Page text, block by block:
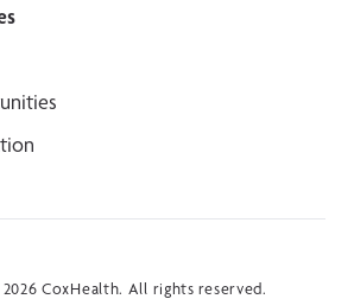
CoxHealth. All rights reserved.